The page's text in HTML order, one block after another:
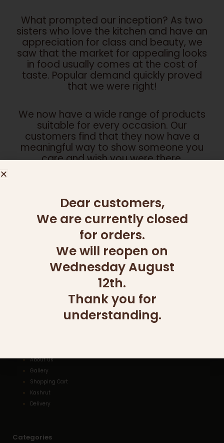
What prompted our inception? As two
sisters who love the kitchen and have an
appreciation for class and beauty, we
saw that the market for appealing looks
in food usually comes at the cost of
taste. Popular demand quickly proved
that we were right!
We now have a wide range of products
suitable for every occasion. Our
customers find that they now have a
meaningful way to show someone you
care and wish you were there.
order now
About us
Gallery
Shopping Cart
Kashrut
Delivery
Categories
Dear customers,
We are currently closed
for orders.
We will reopen on
Wednesday August
12th.
Thank you for
understanding.